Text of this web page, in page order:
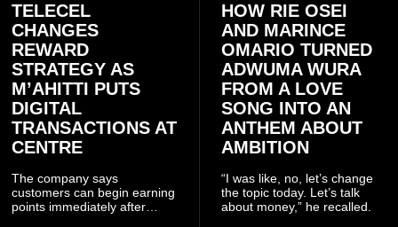
TELECEL
CHANGES
REWARD
STRATEGY AS
M’AHITTI PUTS
DIGITAL
TRANSACTIONS AT
CENTRE
The company says
customers can begin earning
points immediately after
HOW RIE OSEI
AND MARINCE
OMARIO TURNED
ADWUMA WURA
FROM A LOVE
SONG INTO AN
ANTHEM ABOUT
AMBITION
“I was like, no, let’s change
the topic today. Let’s talk
about money,” he recalled.